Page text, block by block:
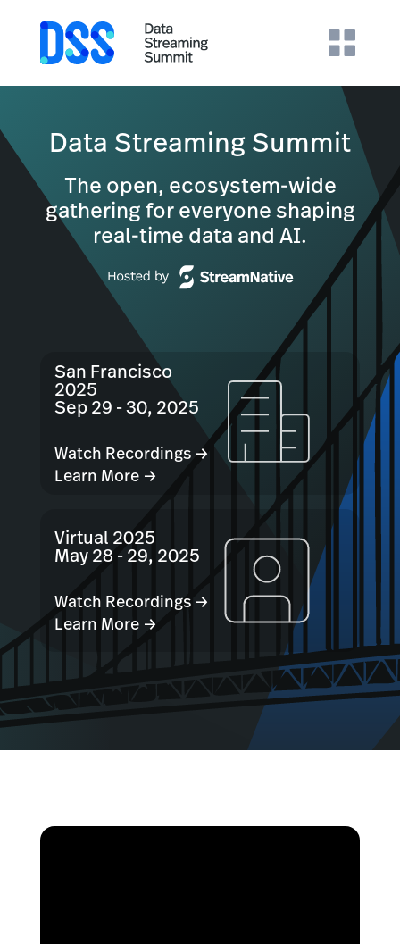
Data Streaming Summit
The open, ecosystem-wide
gathering for everyone shaping
real-time data and AI.
San Francisco
2025
Sep 29 - 30, 2025
Watch Recordings →
Learn More →
Virtual 2025
May 28 - 29, 2025
Watch Recordings →
Learn More →